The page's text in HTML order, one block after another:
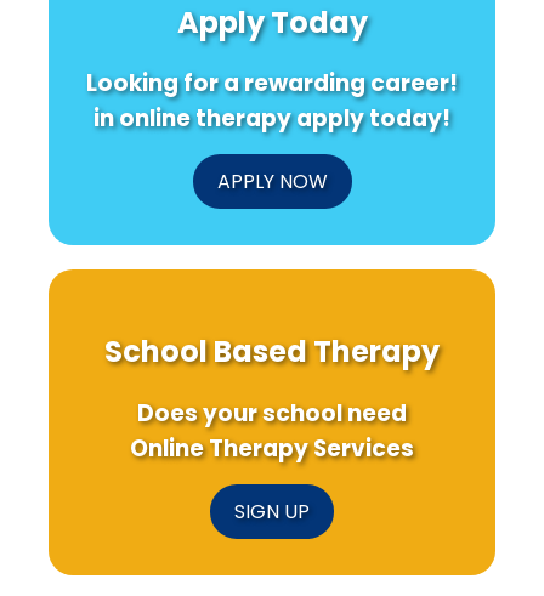
Based
Program
Practice
for
Outcomes
Apply Today
Looking for a rewarding career!
in online therapy apply today!
APPLY NOW
School Based Therapy
Does your school need
Online Therapy Services
SIGN UP